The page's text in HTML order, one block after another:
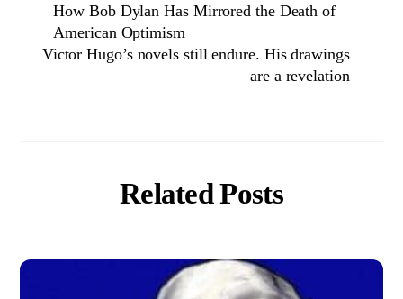
How Bob Dylan Has Mirrored the Death of
American Optimism
Victor Hugo’s novels still endure. His drawings
are a revelation
Related Posts